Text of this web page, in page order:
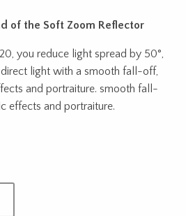
of the Soft Zoom Reflector
you reduce light spread by 50°,
light with a smooth fall-off,
and portraiture. smooth fall-
effects and portraiture.